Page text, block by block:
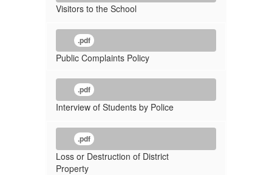
Visitors to the School
.pdf
Public Complaints Policy
.pdf
Interview of Students by Police
.pdf
Loss or Destruction of District
Property